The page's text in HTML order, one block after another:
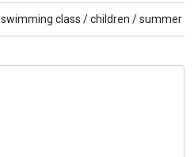
swimming class /children /summer